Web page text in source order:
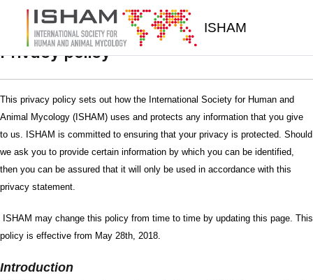
Skip to main content
ISHAM
Privacy policy
This privacy policy sets out how the International Society for Human and
Animal Mycology (ISHAM) uses and protects any information that you give
to us. ISHAM is committed to ensuring that your privacy is protected. Should
we ask you to provide certain information by which you can be identified,
then you can be assured that it will only be used in accordance with this
privacy statement.
ISHAM may change this policy from time to time by updating this page. This
policy is effective from May 28th, 2018.
Introduction